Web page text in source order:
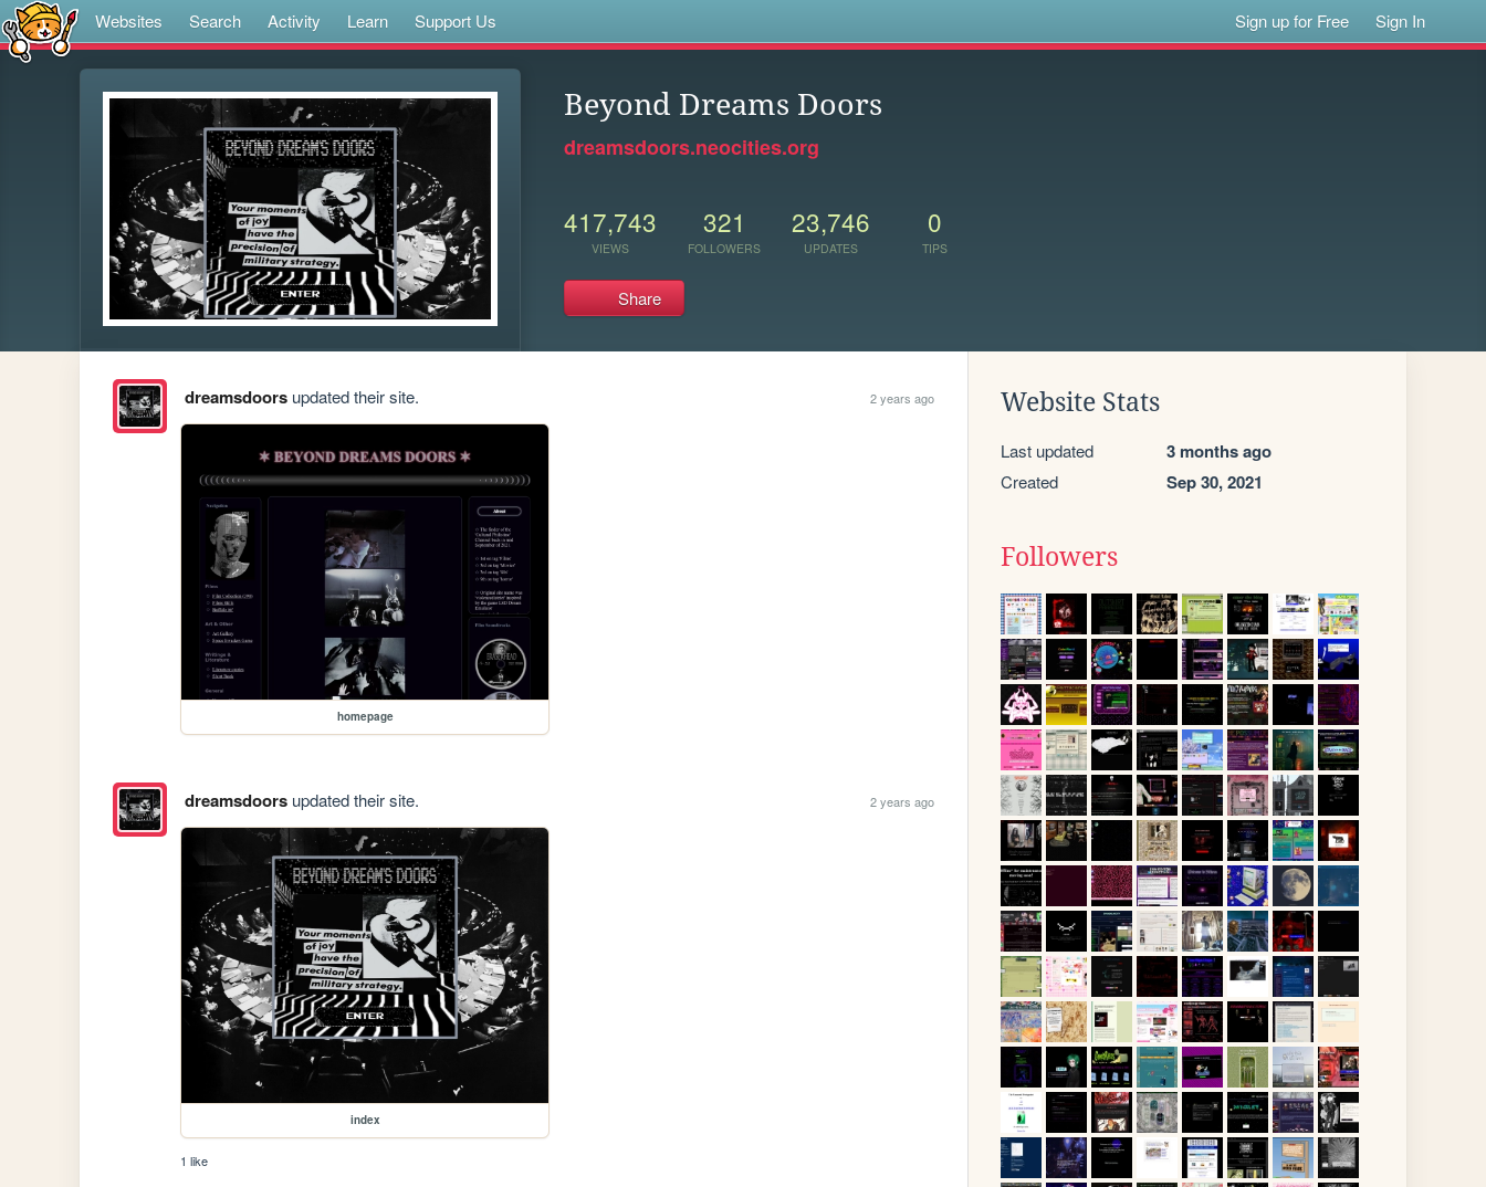
Websites Search Activity Learn Support Us Sign up for Free Sign In
Beyond Dreams Doors
dreamsdoors.neocities.org
417,743
VIEWS
321
FOLLOWERS
23,746
UPDATES
0
TIPS
Share
dreamsdoorsupdated their site. 2 years ago
homepage
dreamsdoorsupdated their site. 2 years ago
index
1 like
Website Stats
Last updated 3 months ago
Created Sep 30, 2021
Followers